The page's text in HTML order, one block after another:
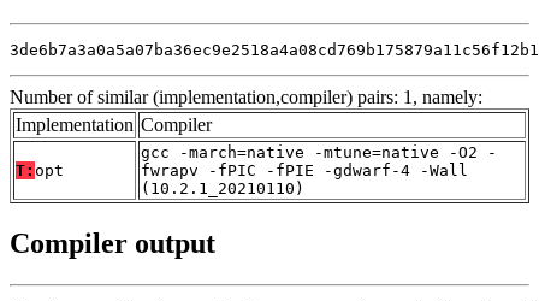
Number of similar (implementation,compiler) pairs: 1, namely:
Implementation Compiler
T: opt
gcc -march=native -mtune=native -O2 -
fwrapv -fPIC -fPIE -gdwarf-4 -Wall
(10.2.1_20210110)
Compiler output